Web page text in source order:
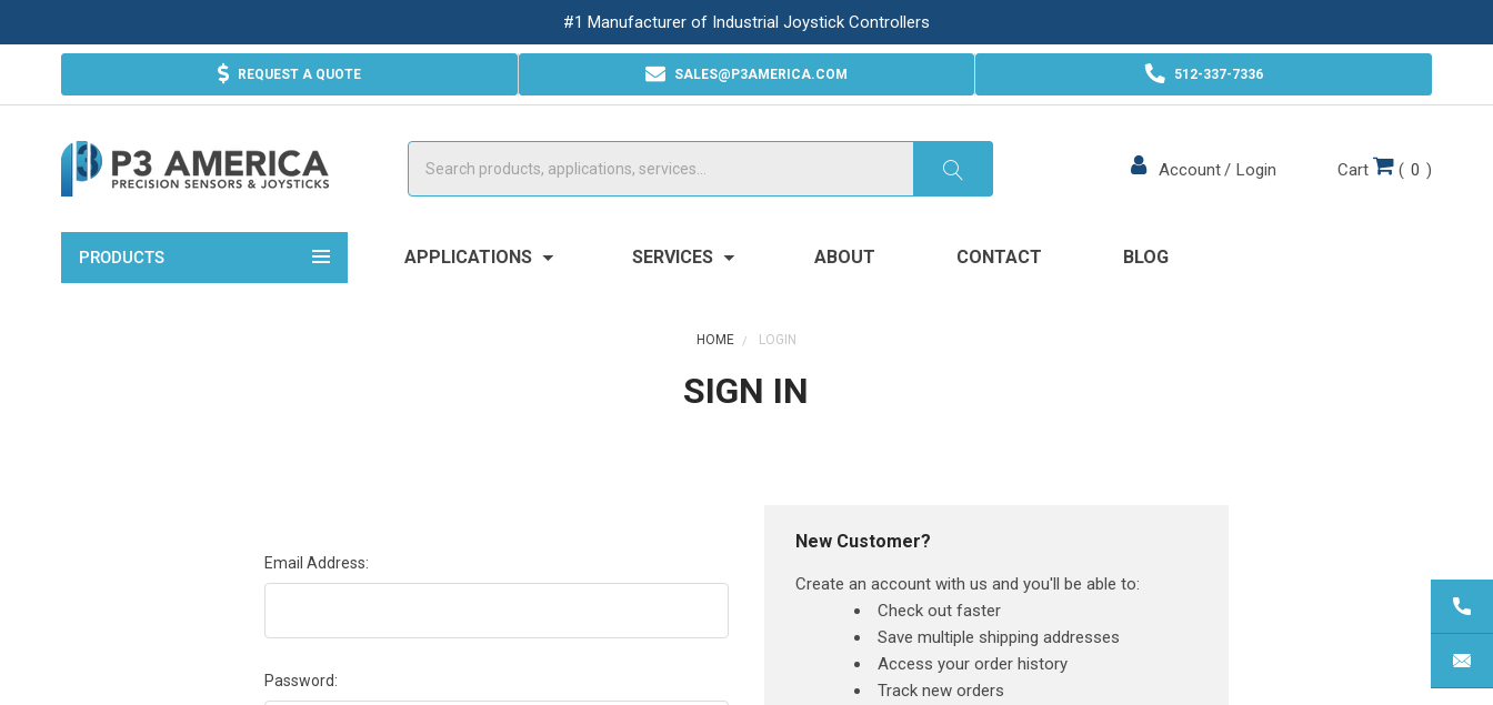
#1 Manufacturer of Industrial Joystick Controllers
REQUEST A QUOTE SALES@P3AMERICA.COM 512-337-7336
Account/ Login Cart ( 0 )
PRODUCTS APPLICATIONS SERVICES ABOUT CONTACT BLOG
HOME LOGIN
SIGN IN
Email Address:
Password:
New Customer?
Create an account with us and you'll be able to:
Check out faster
Save multiple shipping addresses
Access your order history
Track new orders